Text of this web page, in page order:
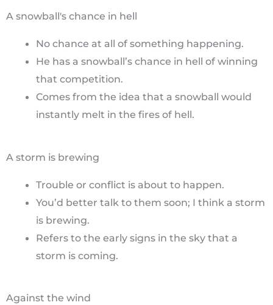
A snowball's chance in hell
No chance at all of something happening.
He has a snowball’s chance in hell of winning
that competition.
Comes from the idea that a snowball would
instantly melt in the fires of hell.
A storm is brewing
Trouble or conflict is about to happen.
You’d better talk to them soon; I think a storm
is brewing.
Refers to the early signs in the sky that a
storm is coming.
Against the wind